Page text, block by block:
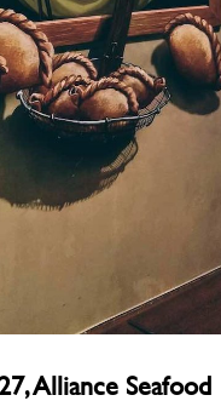
Alliance Seafood